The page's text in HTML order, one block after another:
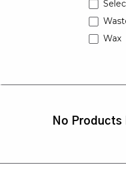
Wax
No Products